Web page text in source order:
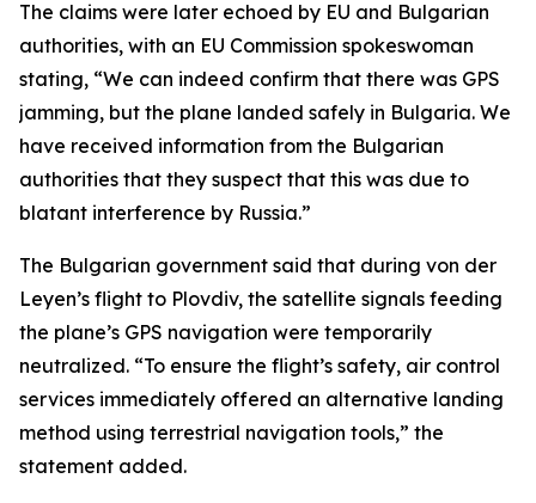
The claims were later echoed by EU and Bulgarian
authorities, with an EU Commission spokeswoman
stating, “We can indeed confirm that there was GPS
jamming, but the plane landed safely in Bulgaria. We
have received information from the Bulgarian
authorities that they suspect that this was due to
blatant interference by Russia.”
The Bulgarian government said that during von der
Leyen’s flight to Plovdiv, the satellite signals feeding
the plane’s GPS navigation were temporarily
neutralized. “To ensure the flight’s safety, air control
services immediately offered an alternative landing
method using terrestrial navigation tools,” the
statement added.